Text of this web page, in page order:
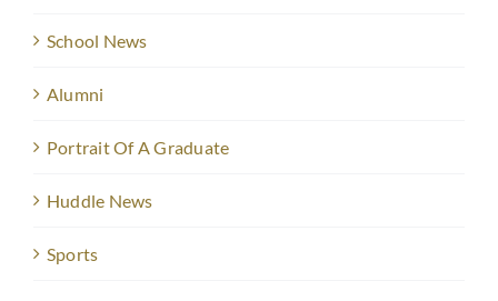
School News
Alumni
Portrait Of A Graduate
Huddle News
Sports